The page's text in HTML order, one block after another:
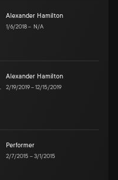
Alexander Hamilton
1/6/2018– N/A
Alexander Hamilton
2/19/2019–12/15/2019
Performer
2/7/2015 –3/1/2015